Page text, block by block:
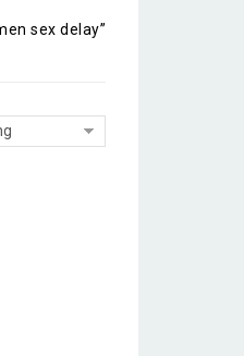
sex delay”